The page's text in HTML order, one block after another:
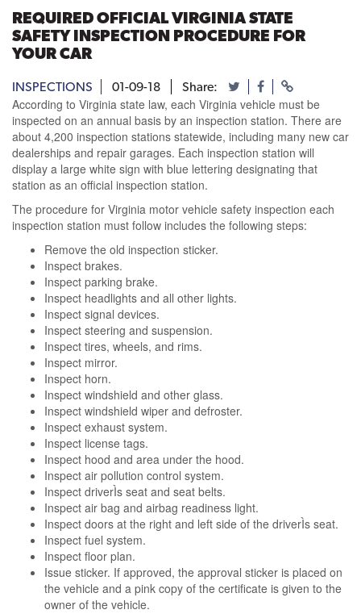
REQUIRED OFFICIAL VIRGINIA STATE
SAFETY INSPECTION PROCEDURE FOR
YOUR CAR
INSPECTIONS 01-09-18 Share:
According to Virginia state law, each Virginia vehicle must be
inspected on an annual basis by an inspection station. There are
about 4,200 inspection stations statewide, including many new car
dealerships and repair garages. Each inspection station will
display a large white sign with blue lettering designating that
station as an official inspection station.
The procedure for Virginia motor vehicle safety inspection each
inspection station must follow includes the following steps:
Remove the old inspection sticker.
Inspect brakes.
Inspect parking brake.
Inspect headlights and all other lights.
Inspect signal devices.
Inspect steering and suspension.
Inspect tires, wheels, and rims.
Inspect mirror.
Inspect horn.
Inspect windshield and other glass.
Inspect windshield wiper and defroster.
Inspect exhaust system.
Inspect license tags.
Inspect hood and area under the hood.
Inspect air pollution control system.
Inspect driverÌs seat and seat belts.
Inspect air bag and airbag readiness light.
Inspect doors at the right and left side of the driverÌs seat.
Inspect fuel system.
Inspect floor plan.
Issue sticker. If approved, the approval sticker is placed on
the vehicle and a pink copy of the certificate is given to the
owner of the vehicle.